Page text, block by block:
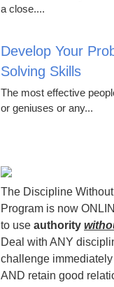
a close....
Develop Your
Solving Skills
The most effective
or geniuses or any...
The Discipline
Program is now
to use authority
Deal with ANY
challenge
AND retain good